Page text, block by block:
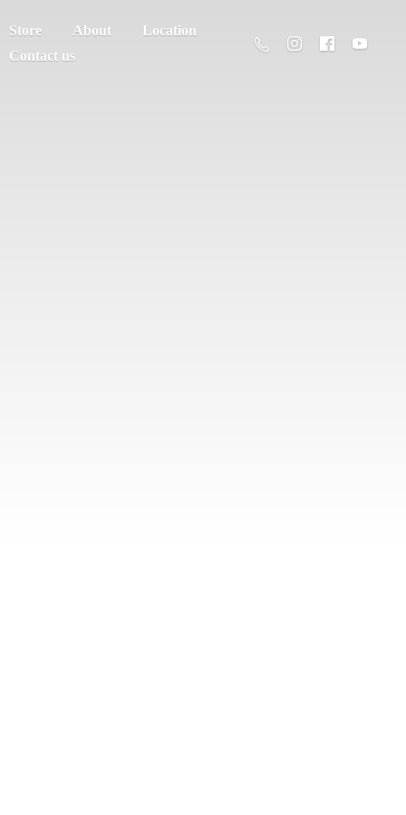
Store About
Location
Contact us